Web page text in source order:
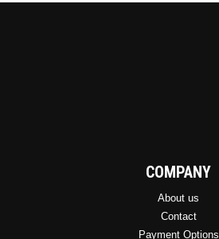
COMPANY
About us
Contact
Payment Options